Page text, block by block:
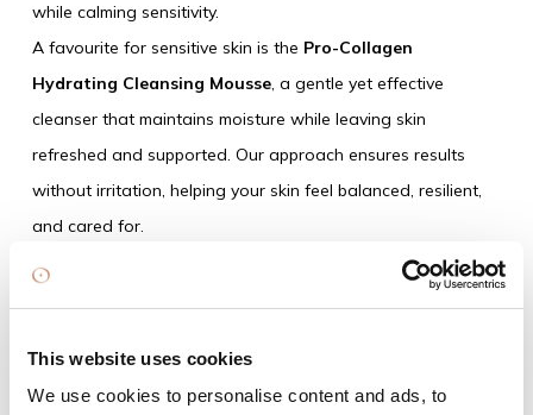
This website uses cookies
We use cookies to personalise content and ads, to
while calming sensitivity.
A favourite for sensitive skin is the Pro-Collagen
Hydrating Cleansing Mousse, a gentle yet effective
cleanser that maintains moisture while leaving skin
refreshed and supported. Our approach ensures results
without irritation, helping your skin feel balanced, resilient,
and cared for.